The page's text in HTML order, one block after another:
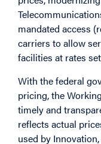
mandated access
carriers to allow
facilities at rates
With the federal
pricing, the
timely and
reflects actual
used by